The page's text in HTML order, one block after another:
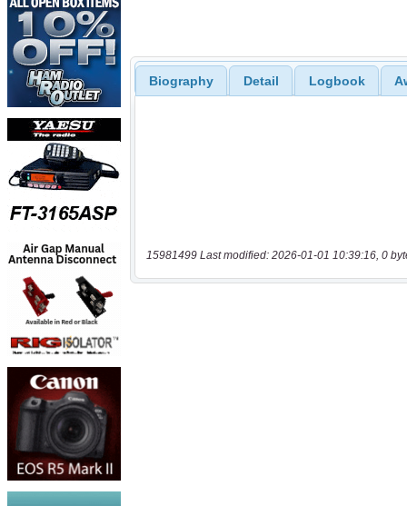
Biography Detail Logbook
15981499 Last modified: 2026-01-01 10:39:16, 0